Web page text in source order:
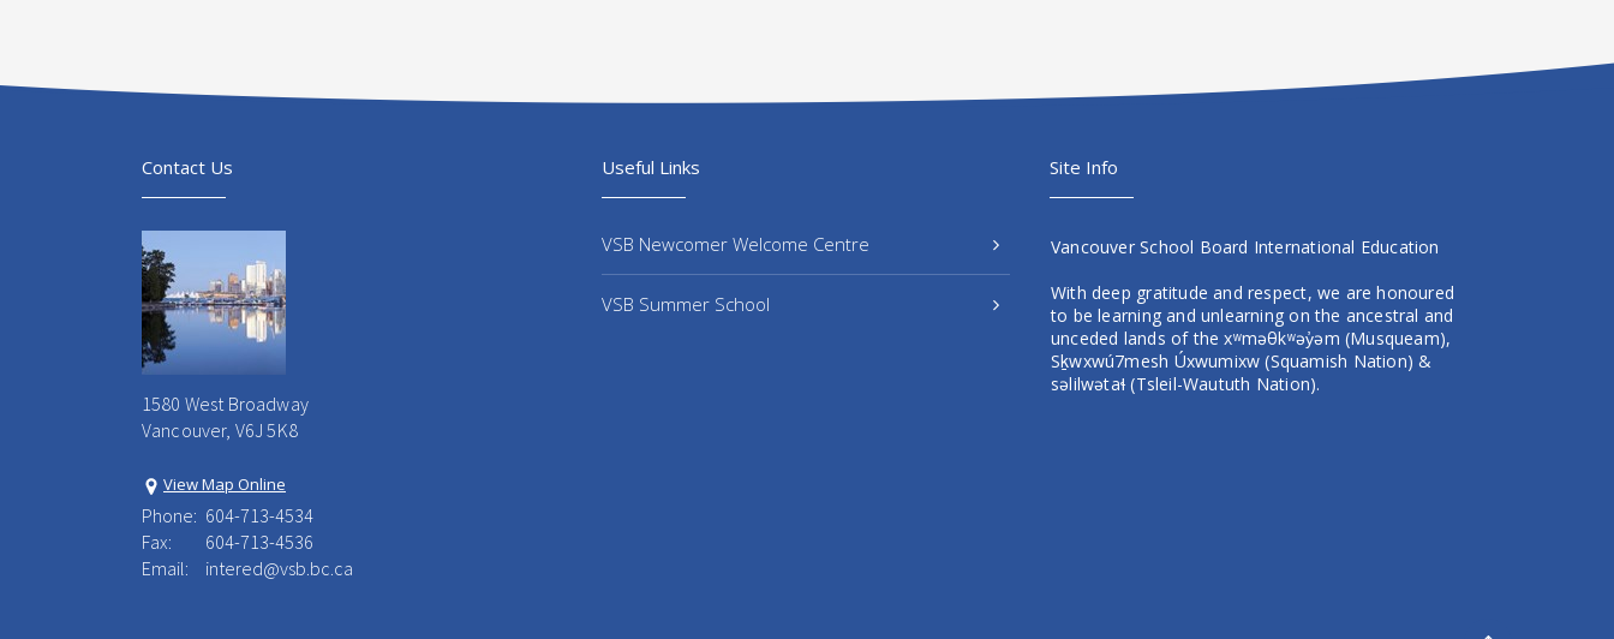
Contact Us
1580 West Broadway
Vancouver, V6J 5K8
View Map Online
Phone: 604-713-4534
Fax:
604-713-4536
Email:
intered@vsb.bc.ca
Useful Links
VSB Newcomer Welcome Centre
VSB Summer School
Site Info
Vancouver School Board International Education
With deep gratitude and respect, we are honoured
to be learning and unlearning on the ancestral and
unceded lands of the xʷməθkʷəy̓əm (Musqueam),
Sḵwxwú7mesh Úxwumixw (Squamish Nation) &
səlilwətaɬ (Tsleil-Waututh Nation).